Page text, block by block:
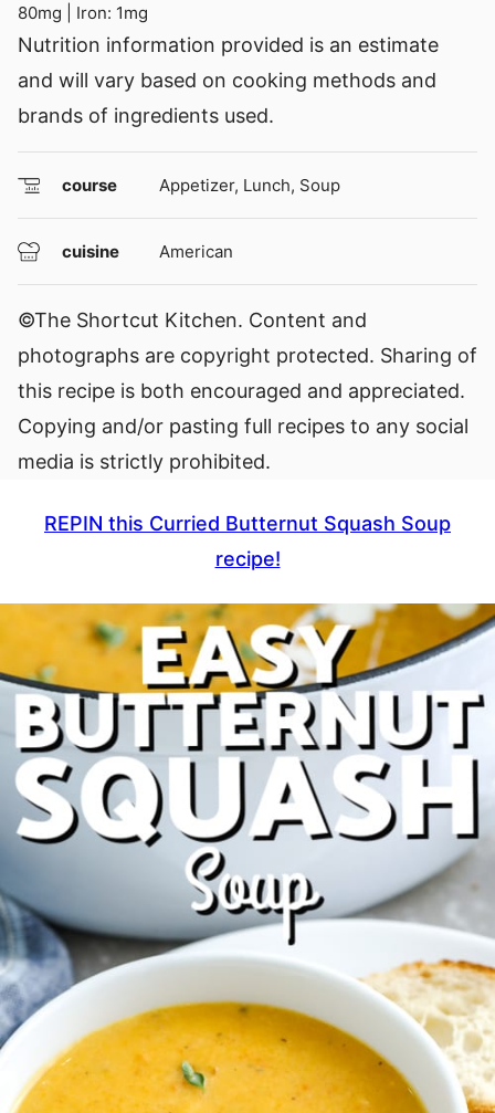
80mg Iron: 1mg
Nutrition information provided is an estimate
and will vary based on cooking methods and
brands of ingredients used.
course Appetizer, Lunch, Soup
cuisine American
©The Shortcut Kitchen. Content and
photographs are copyright protected. Sharing of
this recipe is both encouraged and appreciated.
Copying and/or pasting full recipes to any social
media is strictly prohibited.
REPIN this Curried Butternut Squash Soup
recipe!